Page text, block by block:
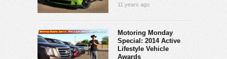
11 years ago
Motoring Monday
Special: 2014 Active
Lifestyle Vehicle
Awards